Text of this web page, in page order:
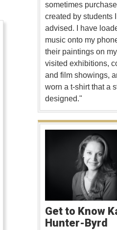
sometimes
created by students
advised. I have
music onto my
their paintings on
visited exhibitions,
and film showings,
worn a t-shirt that a
designed."
Get to Know
Hunter-Byrd